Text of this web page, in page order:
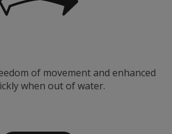
of movement and enhanced
when out of water.